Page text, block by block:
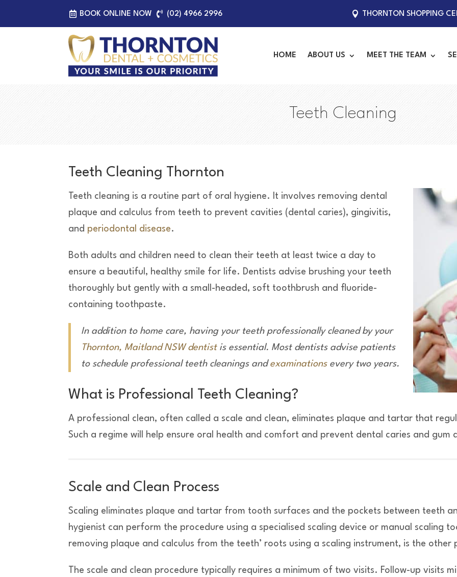
BOOK ONLINE NOW (02) 4966 2996 THORNTON SHOPPING
HOME ABOUT US MEET THE TEAM
Teeth Cleaning
Teeth Cleaning Thornton
Teeth cleaning is a routine part of oral hygiene. It involves removing dental
plaque and calculus from teeth to prevent cavities (dental caries), gingivitis,
and periodontal disease.
Both adults and children need to clean their teeth at least twice a day to
ensure a beautiful, healthy smile for life. Dentists advise brushing your teeth
thoroughly but gently with a small-headed, soft toothbrush and fluoride-
containing toothpaste.
In addition to home care, having your teeth professionally cleaned by your
Thornton, Maitland NSW dentistis essential. Most dentists advise patients
to schedule professional teeth cleanings andexaminationsevery two years.
What is Professional Teeth Cleaning?
A professional clean, often called a scale and clean, eliminates plaque and tartar that
Such a regime will help ensure oral health and comfort and prevent dental caries and gum
Scale and Clean Process
Scaling eliminates plaque and tartar from tooth surfaces and the pockets between teeth
hygienist can perform the procedure using a specialised scaling device or manual scaling
removing plaque and calculus from the teeth’ roots using a scaling instrument, is the
The scale and clean procedure typically requires a minimum of two visits. Follow-up visits